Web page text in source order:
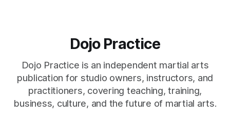
Dojo Practice
Dojo Practice is an independent martial arts
publication for studio owners, instructors, and
practitioners, covering teaching, training,
business, culture, and the future of martial arts.